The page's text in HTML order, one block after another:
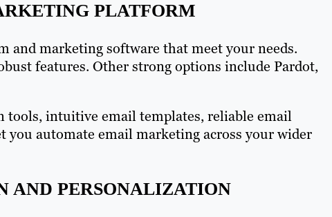
PLATFORM
and marketing software that meet your needs.
features. Other strong options include Pardot,
intuitive email templates, reliable email
automate email marketing across your wider
AND PERSONALIZATION